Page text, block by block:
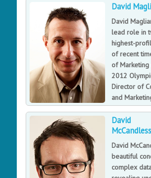
of the BBC 1 series, The Blair Years and
television
David Aaronovitch is one of the best-
and current affairs broadcasters in the
awards for political journalism and
'Columnist of the Year' by What The
fascination with some of the more
public life and debate led to the
book on the impact of conspiracy
David
David
lead role in
highest-
of recent
of
2012
Director of
and
England
Cup bid.
In July 2017 David was appointed by
the Blair Partnership (agents for JK
set to be a landmark role leading digital
across the Wizarding World franchise,
Potter and Fantastic Beasts. Prior to that
David
McCandless
David
beautiful
complex